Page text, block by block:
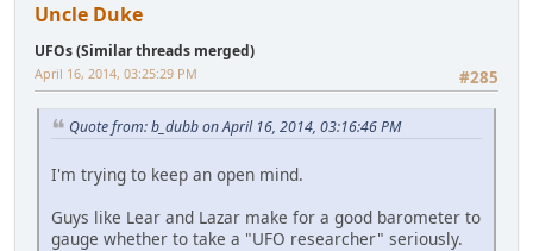
Uncle Duke
UFOs (Similar threads merged)
#285
April 16, 2014, 03:25:29 PM
Quote from: b_dubb on April 16, 2014, 03:16:46 PM
I'm trying to keep an open mind.
Guys like Lear and Lazar make for a good barometer to
gauge whether to take a "UFO researcher" seriously.